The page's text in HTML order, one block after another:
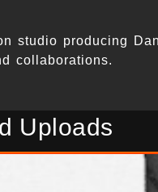
studio producing
collaborations.
Uploads